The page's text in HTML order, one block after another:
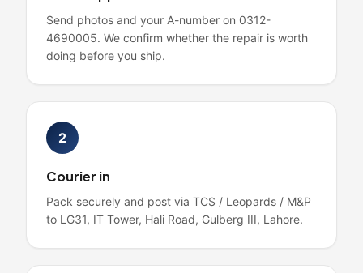
Send photos and your A-number on 0312-
4690005. We confirm whether the repair is worth
doing before you ship.
2
Courier in
Pack securely and post via TCS / Leopards / M&P
to LG31, IT Tower, Hali Road, Gulberg III, Lahore.